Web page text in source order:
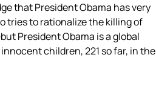
that President Obama has very
tries to rationalize the killing of
President Obama is a global
children, 221 so far, in the